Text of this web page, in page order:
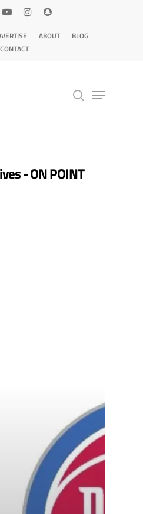
ABOUT
BLOG
CONTACT
- ON POINT